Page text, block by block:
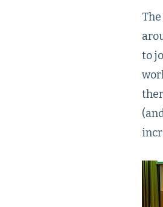
to